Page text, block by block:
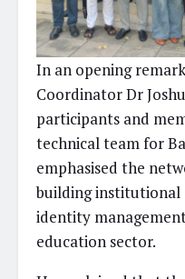
In an opening
Coordinator Dr
participants and
technical team for
emphasised the
building institutional
identity
education sector.